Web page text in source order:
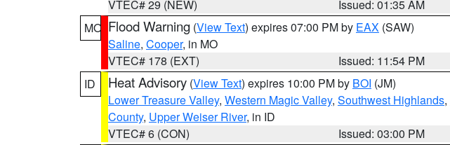
VTEC# 29 (NEW)
Issued: 01:35 AM
MO Flood Warning (View Text) expires 07:00 PM by EAX (SAW)
Saline, Cooper, in MO
VTEC# 178 (EXT)
Issued: 11:54 PM
ID
Heat Advisory (View Text) expires 10:00 PM by BOI (JM)
Lower Treasure Valley, Western Magic Valley, Southwest Highlands,
County, Upper Weiser River, in ID
VTEC# 6 (CON)
Issued: 03:00 PM